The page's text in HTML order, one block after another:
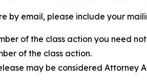
by email, please include your
of the class action you need
of the class action.
may be considered Attorney